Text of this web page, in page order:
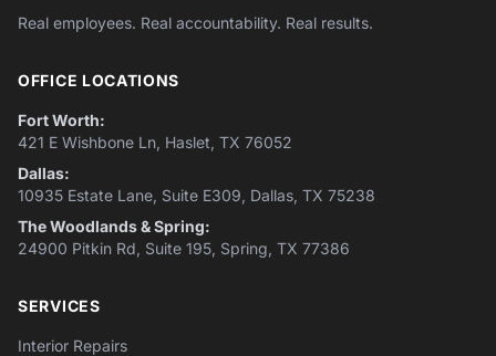
Real employees. Real accountability. Real results.
OFFICE LOCATIONS
Fort Worth:
421 E Wishbone Ln, Haslet, TX 76052
Dallas:
10935 Estate Lane, Suite E309, Dallas, TX 75238
The Woodlands & Spring:
24900 Pitkin Rd, Suite 195, Spring, TX 77386
SERVICES
Interior Repairs